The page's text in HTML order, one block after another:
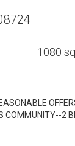
1080
2